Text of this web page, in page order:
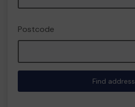
Postcode
Find address